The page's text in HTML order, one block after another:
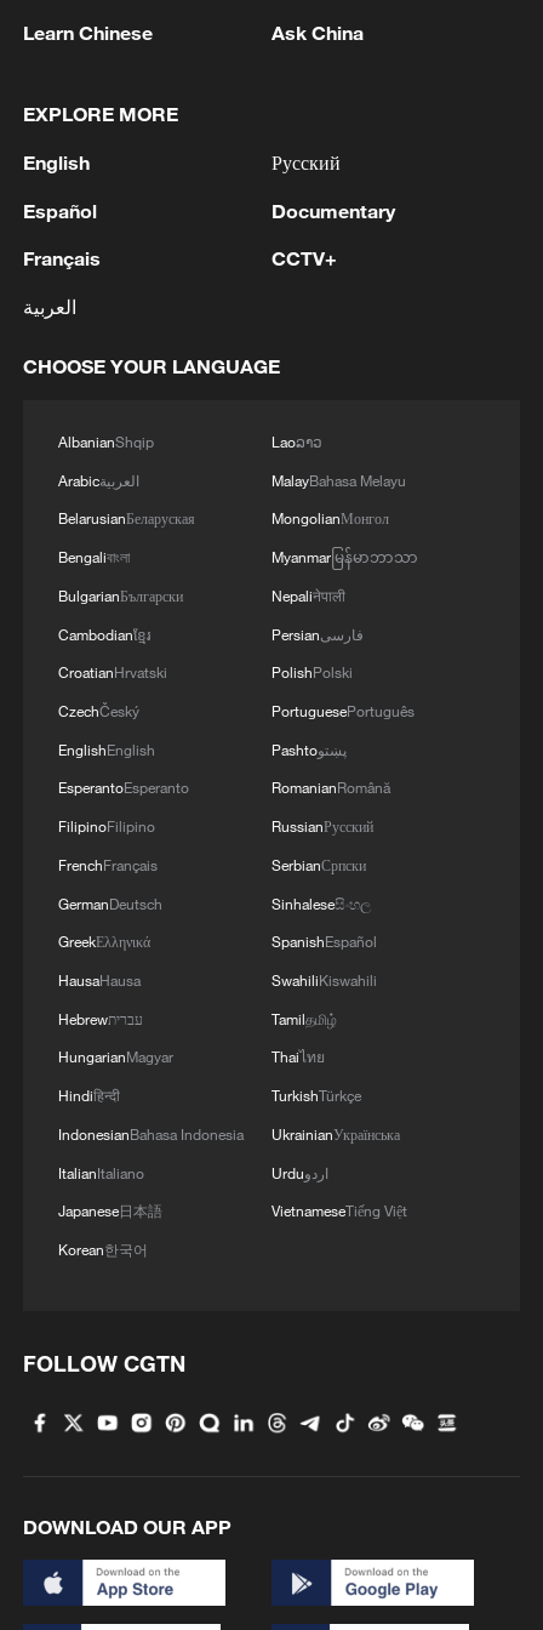
Traditional handicrafts are also thriving. In
transformed a small workshop producing
Tibetan incense into a 600-square-meter
facility with products sold domestically
and exported to Nepal. The company
achieved an annual output of over 4
by the Xizang Daily.
with intangible cultural heritage
experiences, traditional costume
photography, immersive night tours and
vibrant cultural streets. Large-scale events
such as the Nyingchi Peach Blossom
Festival, Xigaze Mount Qomolangma
Cultural Tourism Festival and Yalong
Cultural Tourism Festival attract millions of
visitors. At the work conference on culture
received over 70.7 million domestic and
international tourists, generating 81.68
billion yuan in tourism revenue in 2025.
Infrastructure development has also
surged. Xizang is strengthening a modern
comprehensive transport system,
The South Asia land-sea corridor,
connecting Xizang with South Asian
countries, now enables domestic electric
vehicles were exported via Xizang's
the Lhasa Customs. Statistics from the
has expanded cargo throughput from
361,000 tonnes in 2006 to 8.313 million
tonnes in 2025, ensuring rapid transport of
Learn Chinese Ask China
EXPLORE MORE
English
Español
Français
العربية
Русский
Documentary
CCTV+
CHOOSE YOUR LANGUAGE
AlbanianShqip
Arabicالعربية
BelarusianБеларуская
Bengaliবাংলা
BulgarianБългарски
Cambodianខ្មែរ
CroatianHrvatski
CzechČeský
EnglishEnglish
EsperantoEsperanto
FilipinoFilipino
FrenchFrançais
GermanDeutsch
GreekΕλληνικά
HausaHausa
Hebrewעברית
HungarianMagyar
Hindiहिन्दी
IndonesianBahasa Indonesia
ItalianItaliano
Japanese日本語
Korean한국어
Laoລາວ
MalayBahasa Melayu
MongolianМонгол
Myanmarမြန်မာဘာသာ
Nepaliनेपाली
Persianفارسی
PolishPolski
PortuguesePortuguês
Pashtoپښتو
RomanianRomână
RussianРусский
SerbianСрпски
Sinhaleseසිංහල
SpanishEspañol
SwahiliKiswahili
Tamilதமிழ்
Thaiไทย
TurkishTürkçe
UkrainianУкраїнська
Urduاردو
VietnameseTiếng Việt
FOLLOW CGTN
DOWNLOAD OUR APP